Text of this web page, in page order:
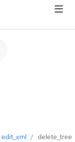
edit_xml / delete_tree